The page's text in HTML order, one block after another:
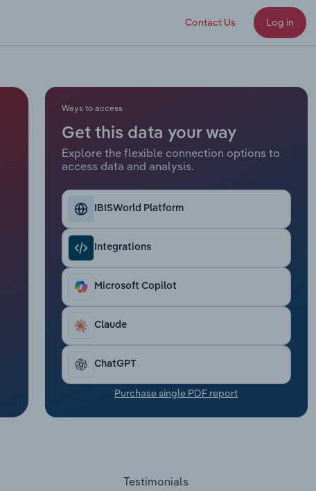
Contact Us Log in
Ways to access
Get this data your way
Explore the flexible connection options to
access data and analysis.
IBISWorld Platform
Integrations
Microsoft Copilot
Claude
ChatGPT
Purchase single PDF report
Testimonials